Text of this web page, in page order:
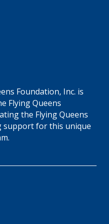
Foundation, Inc. is
Flying Queens
the Flying Queens
support for this unique